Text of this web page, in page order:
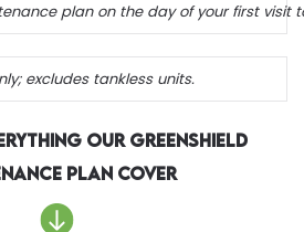
plan on the day of your first visit
excludes tankless units.
Our Greenshield
Plan Cover